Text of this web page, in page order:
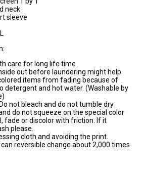
neck
sleeve
care for long life time
out before laundering might help
items from fading because of
detergent and hot water. (Washable by
not bleach and do not tumble dry
do not squeeze on the special color
fade or discolor with friction. If it
please.
cloth and avoiding the print.
reversible change about 2,000 times